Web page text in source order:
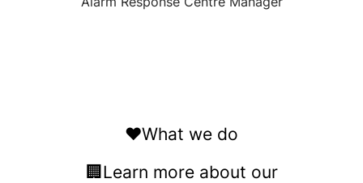
❤️What we do
🏢Learn more about our